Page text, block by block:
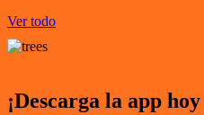
Ver todo
¡Descarga la app